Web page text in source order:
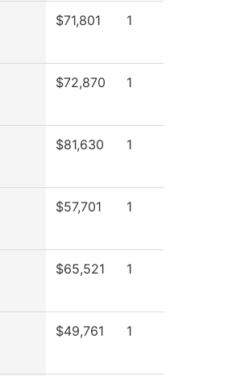
$71,801 1
$72,870 1
$81,630 1
$57,701 1
$65,521 1
$49,761 1